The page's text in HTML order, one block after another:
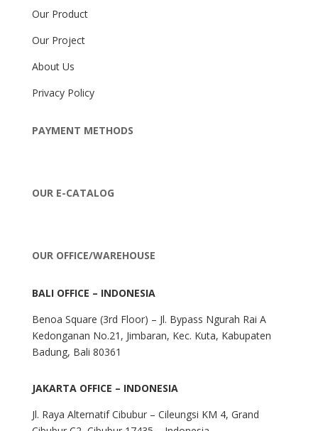
Our Product
Our Project
About Us
Privacy Policy
PAYMENT METHODS
OUR E-CATALOG
OUR OFFICE/WAREHOUSE
BALI OFFICE – INDONESIA
Benoa Square (3rd Floor) – Jl. Bypass Ngurah Rai A
Kedonganan No.21, Jimbaran, Kec. Kuta, Kabupaten
Badung, Bali 80361
JAKARTA OFFICE – INDONESIA
Jl. Raya Alternatif Cibubur – Cileungsi KM 4, Grand